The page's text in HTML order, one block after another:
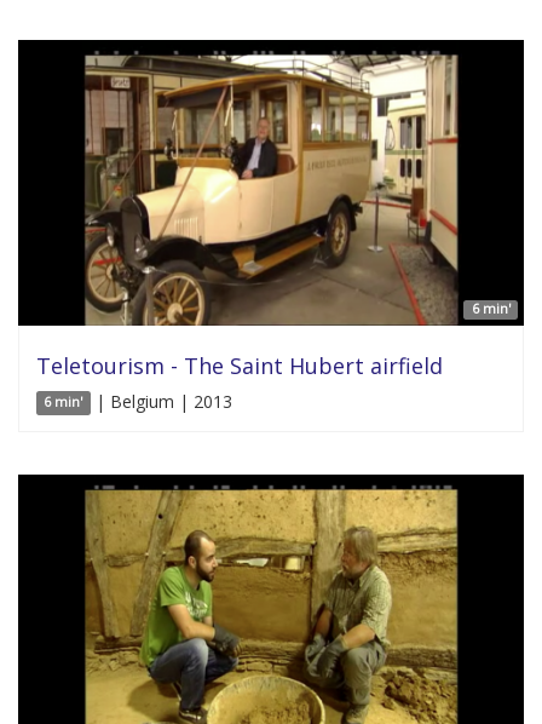
6 min'
Teletourism - The Saint Hubert airfield
6 min' | Belgium | 2013